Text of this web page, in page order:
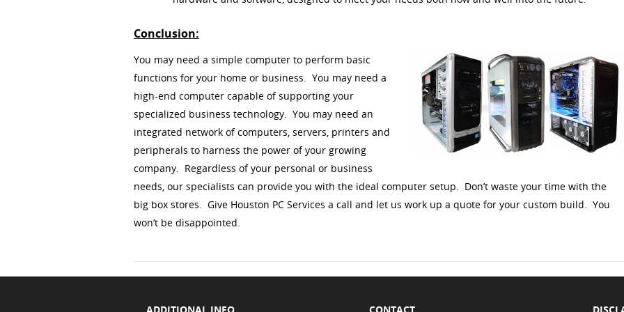
Conclusion:
You may need a simple computer to perform basic
functions for your home or business. You may need a
high-end computer capable of supporting your
specialized business technology. You may need an
integrated network of computers, servers, printers and
peripherals to harness the power of your growing
company. Regardless of your personal or business
needs, our specialists can provide you with the ideal computer setup. Don’t waste your time with the
big box stores. Give Houston PC Services a call and let us work up a quote for your custom build. You
won’t be disappointed.